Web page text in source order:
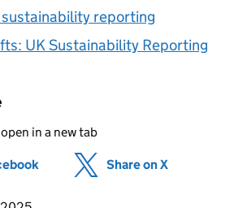
reporting
UK Sustainability Reporting
in a new tab
(opens in new tab)
Share on X